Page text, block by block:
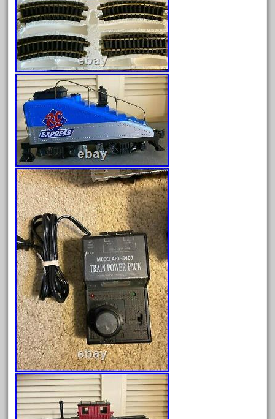
September 2025
August 2025
July 2025
June 2025
May 2025
April 2025
March 2025
February 2025
January 2025
December 2024
November 2024
October 2024
September 2024
August 2024
July 2024
June 2024
May 2024
April 2024
March 2024
February 2024
January 2024